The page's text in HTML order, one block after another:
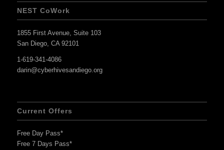
NEST CoWork
1855 First Avenue, Suite 103
San Diego, CA 92101
1-619-341-4086
darin@cyberhivesandiego.org
Current Offers
Free Day Pass*
Free 7 Days Pass*